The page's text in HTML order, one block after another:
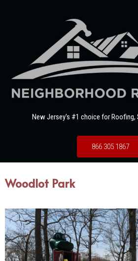
New Jersey's #1 choice for Roofing,
866 305 1867
Woodlot Park